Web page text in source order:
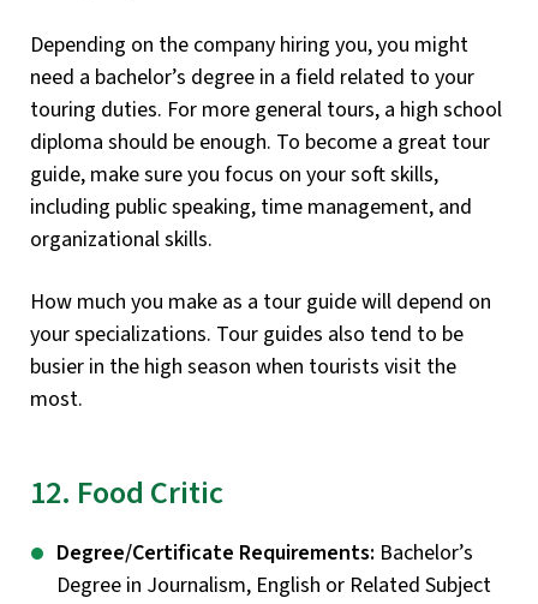
Depending on the company hiring you, you might
need a bachelor’s degree in a field related to your
touring duties. For more general tours, a high school
diploma should be enough. To become a great tour
guide, make sure you focus on your soft skills,
including public speaking, time management, and
organizational skills.
How much you make as a tour guide will depend on
your specializations. Tour guides also tend to be
busier in the high season when tourists visit the
most.
12. Food Critic
Degree/Certificate Requirements: Bachelor’s
Degree in Journalism, English or Related Subject